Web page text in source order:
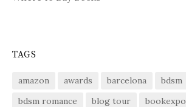
TAGS
amazon awards barcelona bdsm
bdsm romance
blog tour bookexpo